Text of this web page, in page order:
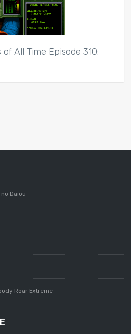
of All Time Episode 310:
Daiou
Roar Extreme